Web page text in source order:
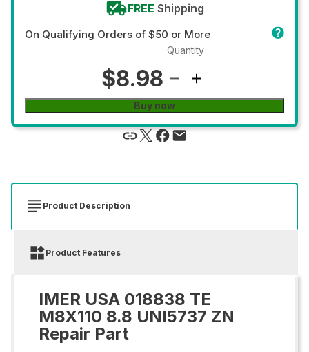
FREE Shipping
On Qualifying Orders of $50 or More
$8.98
Quantity
Buy now
Product Description
Product Features
IMER USA 018838 TE
M8X110 8.8 UNI5737 ZN
Repair Part